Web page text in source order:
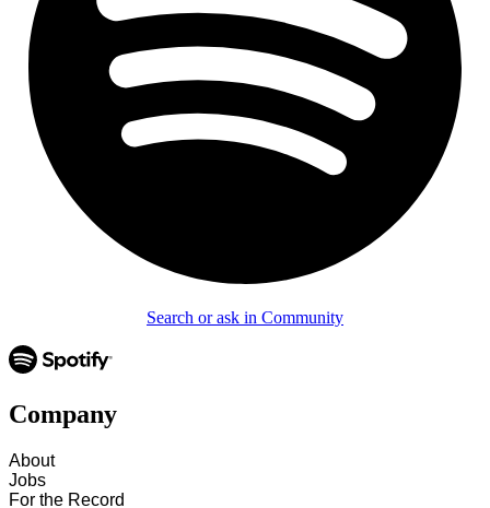
Search or ask in Community
Company
About
Jobs
For the Record